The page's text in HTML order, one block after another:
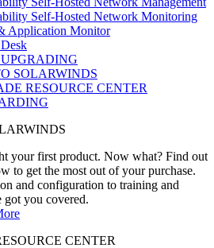
Self-Hosted Network Monitoring
Application Monitor
SOLARWINDS
RESOURCE CENTER
your first product. Now what? Find out
to get the most out of your purchase.
and configuration to training and
got you covered.
CENTER